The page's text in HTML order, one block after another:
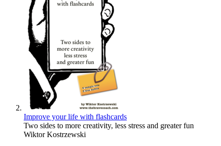
Improve your life with flashcards
Two sides to more creativity, less stress and greater fun
Wiktor Kostrzewski